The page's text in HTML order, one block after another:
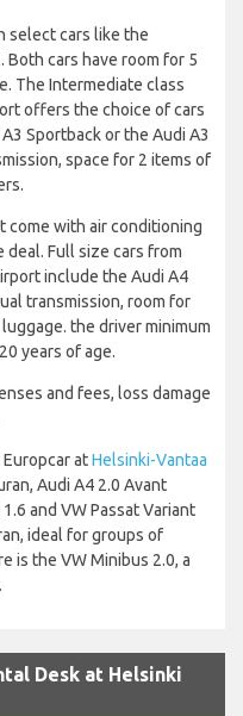
select cars like the
Both cars have room for 5
The Intermediate class
offers the choice of cars
Sportback or the Audi A3
space for 2 items of
come with air conditioning
deal. Full size cars from
include the Audi A4
transmission, room for
the driver minimum
years of age.
and fees, loss damage
atHelsinki-Vantaa
Audi A4 2.0 Avant
and VW Passat Variant
ideal for groups of
is the VW Minibus 2.0, a
Desk at Helsinki